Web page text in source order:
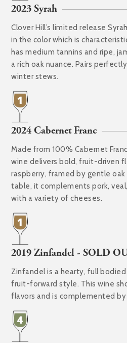
2023 Syrah
Clover Hill’s limited release
in the color which is
has medium tannins and ripe,
a rich oak nuance. Pairs
winter stews.
2024 Cabernet Franc
Made from 100% Cabernet
wine delivers bold, fruit-driven
raspberry, framed by gentle
table, it complements pork,
with a variety of cheeses.
2019 Zinfandel - SOLD
Zinfandel is a hearty, full
fruit-forward style. This wine
flavors and is complemented by